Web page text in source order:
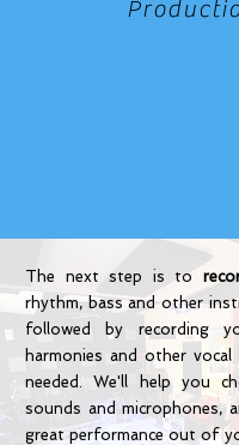
The next step is to
rhythm, bass and other
followed by recording
harmonies and other
needed. We'll help you
sounds and microphones,
great performance out of